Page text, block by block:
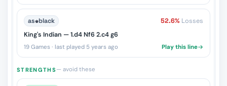
as♚black 52.6% Losses
King's Indian — 1.d4 Nf6 2.c4 g6
19 Games · last played 5 years ago Play this line
STRENGTHS— avoid these